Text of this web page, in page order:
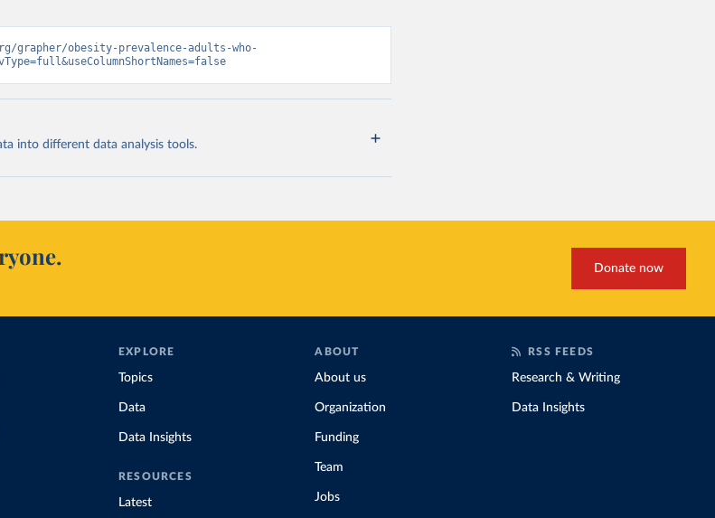
grapher/obesity-prevalence-adults-who-
into different data analysis tools.
Donate now
EXPLORE
Topics
Data
Data Insights
RESOURCES
Latest
ABOUT
About us
Organization
Funding
Team
Jobs
RSS FEEDS
Research & Writing
Data Insights